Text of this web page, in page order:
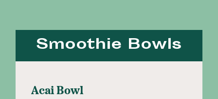
Smoothie Bowls
Acai Bowl